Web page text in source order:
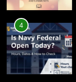
5
6
4